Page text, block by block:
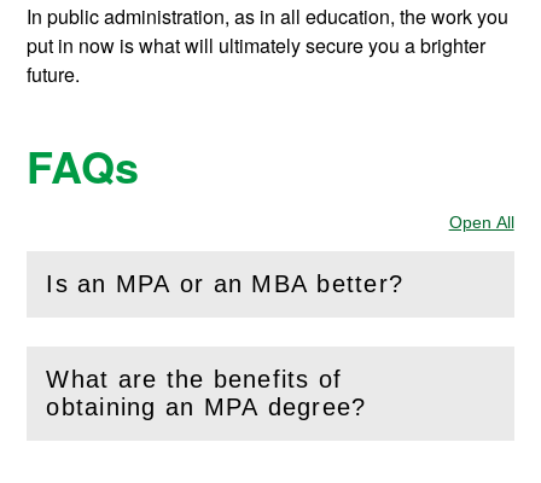
In public administration, as in all education, the work you
put in now is what will ultimately secure you a brighter
future.
FAQs
Open All
Is an MPA or an MBA better?
(Openthis section)
What are the benefits of
obtaining an MPA degree?
(Openthis section)